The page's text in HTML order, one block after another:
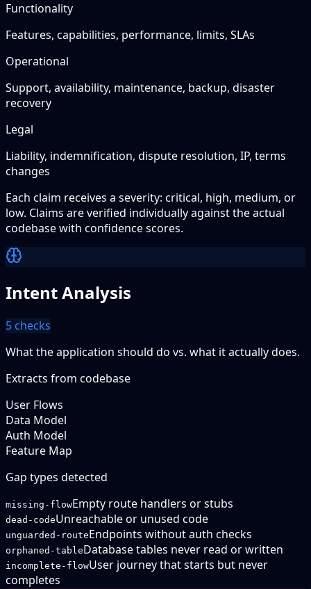
Functionality
Features, capabilities, performance, limits, SLAs
Operational
Support, availability, maintenance, backup, disaster
recovery
Legal
Liability, indemnification, dispute resolution, IP, terms
changes
Each claim receives a severity: critical, high, medium, or
low. Claims are verified individually against the actual
codebase with confidence scores.
Intent Analysis
5 checks
What the application should do vs. what it actually does.
Extracts from codebase
User Flows
Data Model
Auth Model
Feature Map
Gap types detected
missing-flowEmpty route handlers or stubs
dead-codeUnreachable or unused code
unguarded-routeEndpoints without auth checks
orphaned-tableDatabase tables never read or written
incomplete-flowUser journey that starts but never
completes